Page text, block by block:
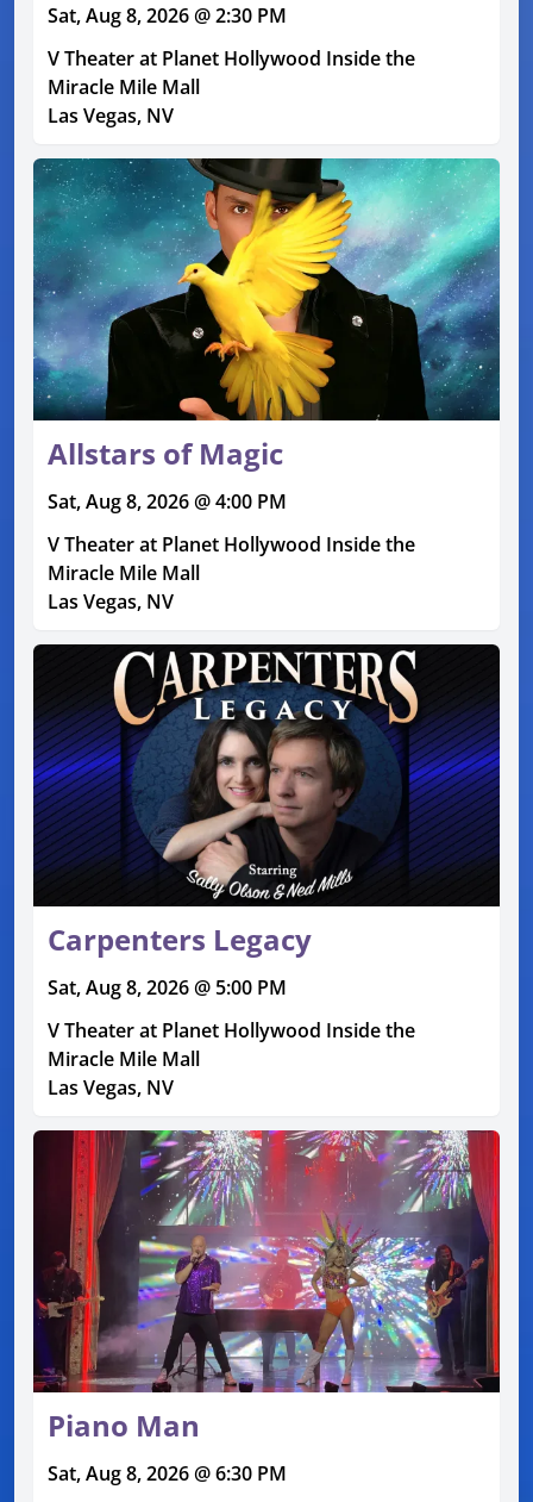
Sat, Aug 8, 2026 @ 2:30 PM
V Theater at Planet Hollywood Inside the
Miracle Mile Mall
Las Vegas, NV
Allstars of Magic
Sat, Aug 8, 2026 @ 4:00 PM
V Theater at Planet Hollywood Inside the
Miracle Mile Mall
Las Vegas, NV
Carpenters Legacy
Sat, Aug 8, 2026 @ 5:00 PM
V Theater at Planet Hollywood Inside the
Miracle Mile Mall
Las Vegas, NV
Piano Man
Sat, Aug 8, 2026 @ 6:30 PM